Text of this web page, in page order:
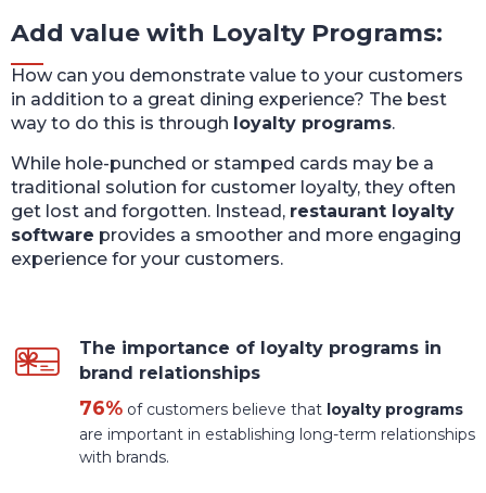
Add value with Loyalty Programs:
How can you demonstrate value to your customers
in addition to a great dining experience? The best
way to do this is through loyalty programs.
While hole-punched or stamped cards may be a
traditional solution for customer loyalty, they often
get lost and forgotten. Instead, restaurant loyalty
software provides a smoother and more engaging
experience for your customers.
The importance of loyalty programs in
brand relationships
76% of customers believe that loyalty programs
are important in establishing long-term relationships
with brands.